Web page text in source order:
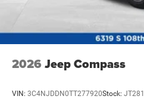
2026 Jeep Compass
VIN: 3C4NJDDN0TT277920Stock: JT281